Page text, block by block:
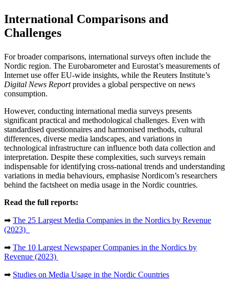
International Comparisons and
Challenges
For broader comparisons, international surveys often include the
Nordic region. The Eurobarometer and Eurostat’s measurements of
Internet use offer EU-wide insights, while the Reuters Institute’s
Digital News Reportprovides a global perspective on news
consumption.
However, conducting international media surveys presents
significant practical and methodological challenges. Even with
standardised questionnaires and harmonised methods, cultural
differences, diverse media landscapes, and variations in
technological infrastructure can influence both data collection and
interpretation. Despite these complexities, such surveys remain
indispensable for identifying cross-national trends and understanding
variations in media behaviours, emphasise Nordicom’s researchers
behind the factsheet on media usage in the Nordic countries.
Read the full reports:
➡ The 25 Largest Media Companies in the Nordics by Revenue
(2023)
➡ The 10 Largest Newspaper Companies in the Nordics by
Revenue (2023)
➡ Studies on Media Usage in the Nordic Countries